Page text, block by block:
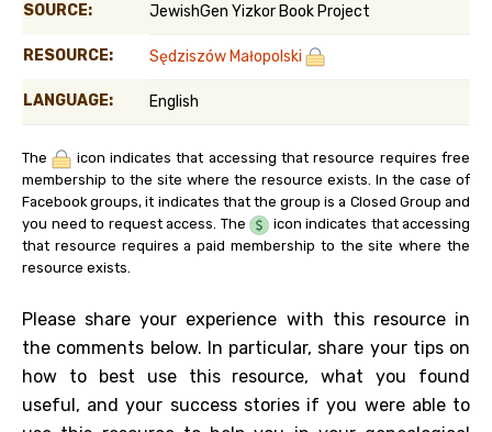
SOURCE: JewishGen Yizkor Book Project
RESOURCE: Sędziszów Małopolski
LANGUAGE: English
The
icon indicates that accessing that resource requires free
membership to the site where the resource exists. In the case of
Facebook groups, it indicates that the group is a Closed Group and
you need to request access. The
icon indicates that accessing
that resource requires a paid membership to the site where the
resource exists.
Please share your experience with this resource in
the comments below. In particular, share your tips on
how to best use this resource, what you found
useful, and your success stories if you were able to